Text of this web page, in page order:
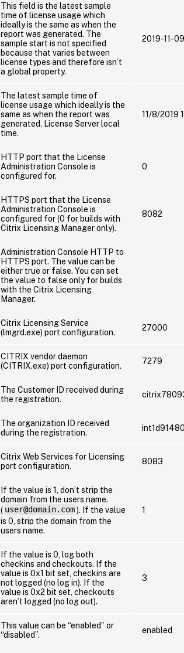
This field is the latest sample
time of license usage which
ideally is the same as when the
report was generated. The
sample start is not specified
because that varies between
license types and therefore isn’t
a global property.
2019-11-
The latest sample time of
license usage which ideally is the
same as when the report was
generated. License Server local
time.
11/8/2019
HTTP port that the License
Administration Console is
configured for.
0
HTTPS port that the License
Administration Console is
configured for (0 for builds with
Citrix Licensing Manager only).
8082
Administration Console HTTP to
HTTPS port. The value can be
either true or false. You can set
the value to false only for builds
with the Citrix Licensing
Manager.
Citrix Licensing Service
(lmgrd.exe) port configuration.
27000
CITRIX vendor daemon
(CITRIX.exe) port configuration.
7279
The Customer ID received during
the registration.
The organization ID received
during the registration.
Citrix Web Services for Licensing
port configuration.
8083
If the value is 1, don’t strip the
domain from the users name.
( user@domain.com). If the value
is 0, strip the domain from the
users name.
1
If the value is 0, log both
checkins and checkouts. If the
value is 0x1 bit set, checkins are
not logged (no log in). If the
value is 0x2 bit set, checkouts
aren’t logged (no log out).
3
This value can be “enabled” or
“disabled”.
enabled